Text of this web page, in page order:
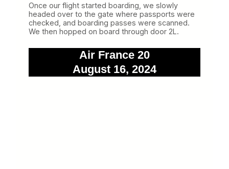
Once our flight started boarding, we slowly
headed over to the gate where passports were
checked, and boarding passes were scanned.
We then hopped on board through door 2L.
Air France 20
August 16, 2024